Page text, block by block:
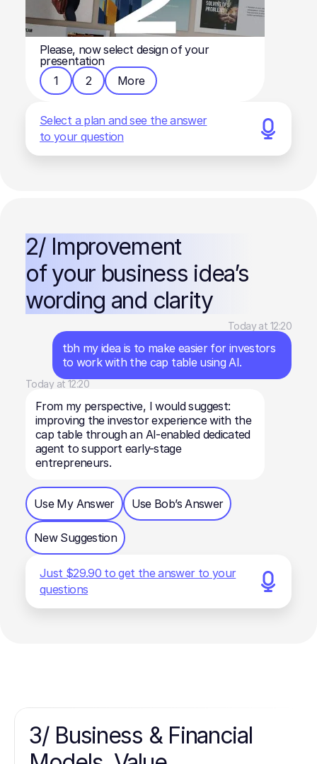
Please, now select design of your
presentation
1
2 More
Select a plan and see the answer
to your question
2/ Improvement
of your business idea’s
wording and clarity
Today at 12:20
tbh my idea is to make easier for investors
to work with the cap table using AI.
Today at 12:20
From my perspective, I would suggest:
improving the investor experience with the
cap table through an AI-enabled dedicated
agent to support early-stage
entrepreneurs.
Use My Answer Use Bob’s Answer
New Suggestion
Just $29.90 to get the answer to your
questions
3/ Business & Financial